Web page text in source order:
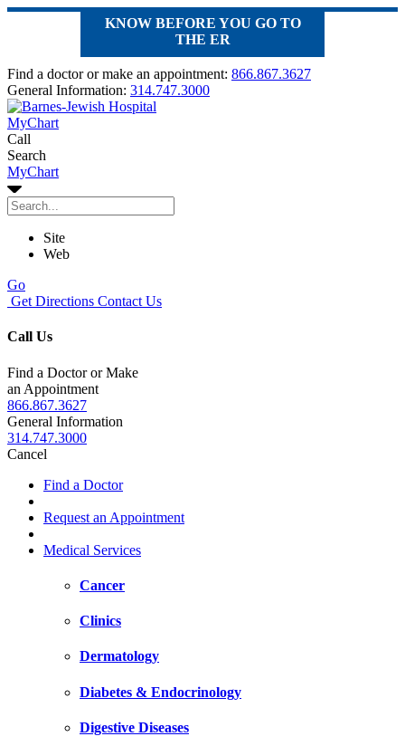
KNOW BEFORE YOU GO TO
THE ER
Find a doctor or make an appointment: 866.867.3627
General Information: 314.747.3000
MyChart
Call
Search
MyChart
Site
Web
Go
Get Directions Contact Us
Call Us
Find a Doctor or Make
an Appointment
866.867.3627
General Information
314.747.3000
Cancel
Find a Doctor
Request an Appointment
Medical Services
Cancer
Clinics
Dermatology
Diabetes & Endocrinology
Digestive Diseases